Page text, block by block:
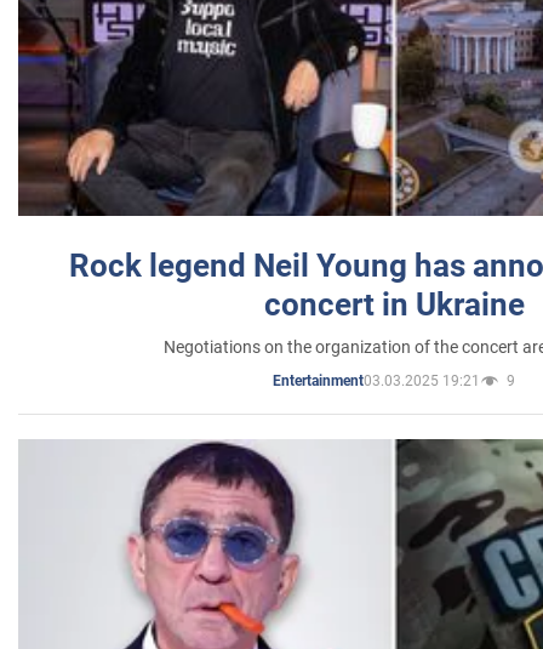
Rock legend Neil Young has
concert in Ukraine
Negotiations on the organization of the concert
Entertainment03.03.2025 19:21 9